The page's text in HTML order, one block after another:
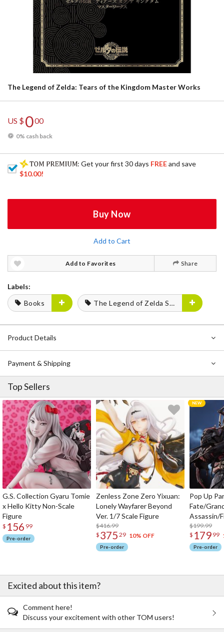
The Legend of Zelda: Tears of the Kingdom Master Works
US $000
0% cash back
: Get your first 30 days FREEand save
$10.00!
Buy Now
Add to Cart
Add to Favorites Share
Labels:
Books
The Legend of Zelda Series
Product Details
Payment & Shipping
Top Sellers
G.S. Collection Gyaru Tomie
x Hello Kitty Non-Scale
Figure
$ 156 99
Pre-order
Zenless Zone Zero Yixuan:
Lonely Wayfarer Beyond
Ver. 1/7 Scale Figure
$416.99
$ 375 29 10% OFF
Pre-order
Pop Up
Fate/
Assassin/
$199.99
$ 179 99
Pre-order
Excited about this item?
Comment here!
Discuss your excitement with other TOM users!